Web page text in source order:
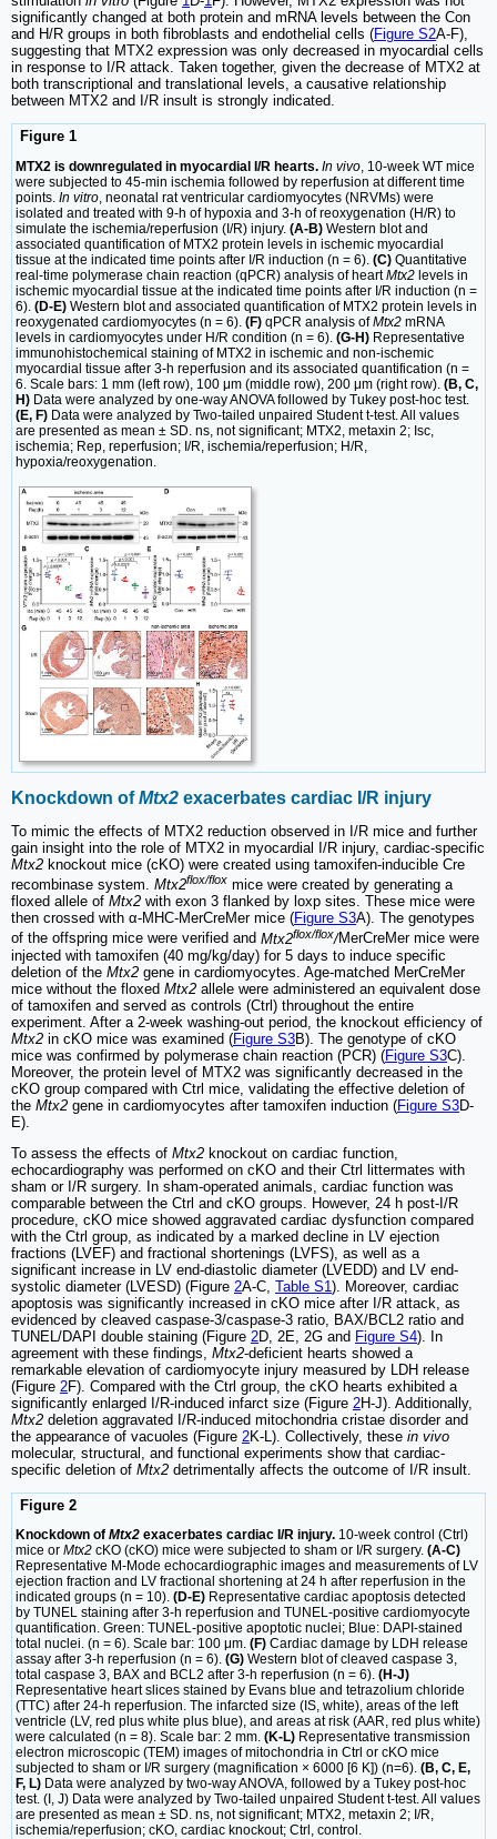
significantly changed at both protein and mRNA levels between the Con
and H/R groups in both fibroblasts and endothelial cells (Figure S2A-F),
suggesting that MTX2 expression was only decreased in myocardial cells
in response to I/R attack. Taken together, given the decrease of MTX2 at
both transcriptional and translational levels, a causative relationship
between MTX2 and I/R insult is strongly indicated.
Figure 1
MTX2 is downregulated in myocardial I/R hearts. In vivo , 10-week WT mice
were subjected to 45-min ischemia followed by reperfusion at different time
points. In vitro , neonatal rat ventricular cardiomyocytes (NRVMs) were
isolated and treated with 9-h of hypoxia and 3-h of reoxygenation (H/R) to
simulate the ischemia/reperfusion (I/R) injury. (A-B) Western blot and
associated quantification of MTX2 protein levels in ischemic myocardial
tissue at the indicated time points after I/R induction (n = 6). (C) Quantitative
real-time polymerase chain reaction (qPCR) analysis of heartMtx2 levels in
ischemic myocardial tissue at the indicated time points after I/R induction (n =
6). (D-E) Western blot and associated quantification of MTX2 protein levels in
reoxygenated cardiomyocytes (n = 6). (F) qPCR analysis ofMtx2 mRNA
levels in cardiomyocytes under H/R condition (n = 6). (G-H) Representative
immunohistochemical staining of MTX2 in ischemic and non-ischemic
myocardial tissue after 3-h reperfusion and its associated quantification (n =
6. Scale bars: 1 mm (left row), 100 μm (middle row), 200 μm (right row). (B, C,
H) Data were analyzed by one-way ANOVA followed by Tukey post-hoc test.
(E, F) Data were analyzed by Two-tailed unpaired Student t-test. All values
are presented as mean ± SD. ns, not significant; MTX2, metaxin 2; Isc,
ischemia; Rep, reperfusion; I/R, ischemia/reperfusion; H/R,
hypoxia/reoxygenation.
Knockdown ofMtx2 exacerbates cardiac I/R injury
To mimic the effects of MTX2 reduction observed in I/R mice and further
gain insight into the role of MTX2 in myocardial I/R injury, cardiac-specific
Mtx2 knockout mice (cKO) were created using tamoxifen-inducible Cre
recombinase system. Mtx2flox/flox mice were created by generating a
floxed allele of Mtx2 with exon 3 flanked by loxp sites. These mice were
then crossed with α-MHC-MerCreMer mice (Figure S3A). The genotypes
of the offspring mice were verified and Mtx2flox/flox/MerCreMer mice were
injected with tamoxifen (40 mg/kg/day) for 5 days to induce specific
deletion of the Mtx2 gene in cardiomyocytes. Age-matched MerCreMer
mice without the floxed Mtx2 allele were administered an equivalent dose
of tamoxifen and served as controls (Ctrl) throughout the entire
experiment. After a 2-week washing-out period, the knockout efficiency of
Mtx2 in cKO mice was examined (Figure S3B). The genotype of cKO
mice was confirmed by polymerase chain reaction (PCR) (Figure S3C).
Moreover, the protein level of MTX2 was significantly decreased in the
cKO group compared with Ctrl mice, validating the effective deletion of
the Mtx2 gene in cardiomyocytes after tamoxifen induction (Figure S3D-
E).
To assess the effects of Mtx2 knockout on cardiac function,
echocardiography was performed on cKO and their Ctrl littermates with
sham or I/R surgery. In sham-operated animals, cardiac function was
comparable between the Ctrl and cKO groups. However, 24 h post-I/R
procedure, cKO mice showed aggravated cardiac dysfunction compared
with the Ctrl group, as indicated by a marked decline in LV ejection
fractions (LVEF) and fractional shortenings (LVFS), as well as a
significant increase in LV end-diastolic diameter (LVEDD) and LV end-
systolic diameter (LVESD) (Figure 2A-C, Table S1). Moreover, cardiac
apoptosis was significantly increased in cKO mice after I/R attack, as
evidenced by cleaved caspase-3/caspase-3 ratio, BAX/BCL2 ratio and
TUNEL/DAPI double staining (Figure 2D, 2E, 2G and Figure S4). In
agreement with these findings, Mtx2-deficient hearts showed a
remarkable elevation of cardiomyocyte injury measured by LDH release
(Figure 2F). Compared with the Ctrl group, the cKO hearts exhibited a
significantly enlarged I/R-induced infarct size (Figure 2H-J). Additionally,
Mtx2 deletion aggravated I/R-induced mitochondria cristae disorder and
the appearance of vacuoles (Figure 2K-L). Collectively, these in vivo
molecular, structural, and functional experiments show that cardiac-
specific deletion of Mtx2 detrimentally affects the outcome of I/R insult.
Figure 2
Knockdown of Mtx2 exacerbates cardiac I/R injury. 10-week control (Ctrl)
mice or Mtx2 cKO (cKO) mice were subjected to sham or I/R surgery. (A-C)
Representative M-Mode echocardiographic images and measurements of LV
ejection fraction and LV fractional shortening at 24 h after reperfusion in the
indicated groups (n = 10). (D-E) Representative cardiac apoptosis detected
by TUNEL staining after 3-h reperfusion and TUNEL-positive cardiomyocyte
quantification. Green: TUNEL-positive apoptotic nuclei; Blue: DAPI-stained
total nuclei. (n = 6). Scale bar: 100 μm. (F) Cardiac damage by LDH release
assay after 3-h reperfusion (n = 6). (G) Western blot of cleaved caspase 3,
total caspase 3, BAX and BCL2 after 3-h reperfusion (n = 6). (H-J)
Representative heart slices stained by Evans blue and tetrazolium chloride
(TTC) after 24-h reperfusion. The infarcted size (IS, white), areas of the left
ventricle (LV, red plus white plus blue), and areas at risk (AAR, red plus white)
were calculated (n = 8). Scale bar: 2 mm. (K-L) Representative transmission
electron microscopic (TEM) images of mitochondria in Ctrl or cKO mice
subjected to sham or I/R surgery (magnification × 6000 [6 K]) (n=6). (B, C, E,
F, L) Data were analyzed by two-way ANOVA, followed by a Tukey post-hoc
test. (I, J) Data were analyzed by Two-tailed unpaired Student t-test. All values
are presented as mean ± SD. ns, not significant; MTX2, metaxin 2; I/R,
ischemia/reperfusion; cKO, cardiac knockout; Ctrl, control.